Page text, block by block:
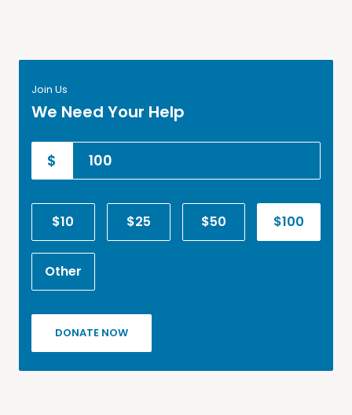
Join Us
We Need Your Help
$
$10 $25 $50 $100
Other
DONATE NOW